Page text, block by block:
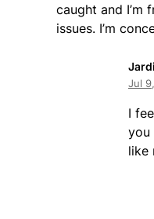
caught and I’m
issues. I’m
Jul
I
you
like